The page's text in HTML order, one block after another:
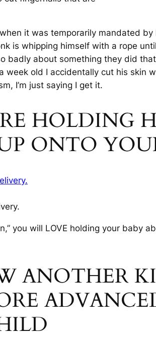
it was temporarily mandated
is whipping himself with a rope
badly about something they did
old I accidentally cut his skin
I’m just saying I get it.
HOLDING
ONTO
you will LOVE holding your baby
ANOTHER